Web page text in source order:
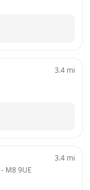
3.4 mi
- M8 9UE
3.4 mi